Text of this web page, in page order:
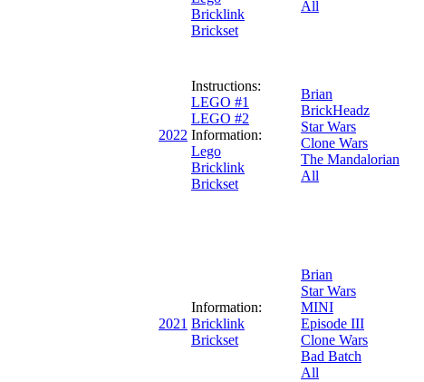
Bricklink
Brickset
All
2022
Instructions:
LEGO #1
LEGO #2
Information:
Lego
Bricklink
Brickset
Brian
BrickHeadz
Star Wars
Clone Wars
The Mandalorian
All
2021
Information:
Bricklink
Brickset
Brian
Star Wars
MINI
Episode III
Clone Wars
Bad Batch
All